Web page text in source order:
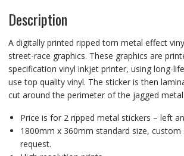
Description
A digitally printed ripped torn metal effect
street-race graphics. These graphics are
specification vinyl inkjet printer, using long-
use top quality vinyl. The sticker is then
cut around the perimeter of the jagged
Price is for 2 ripped metal stickers – left
1800mm x 360mm standard size, custom
request.